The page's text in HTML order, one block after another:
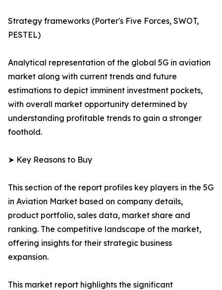
Strategy frameworks (Porter's Five Forces, SWOT,
PESTEL)
Analytical representation of the global 5G in aviation
market along with current trends and future
estimations to depict imminent investment pockets,
with overall market opportunity determined by
understanding profitable trends to gain a stronger
foothold.
➤ Key Reasons to Buy
This section of the report profiles key players in the 5G
in Aviation Market based on company details,
product portfolio, sales data, market share and
ranking. The competitive landscape of the market,
offering insights for their strategic business
expansion.
This market report highlights the significant